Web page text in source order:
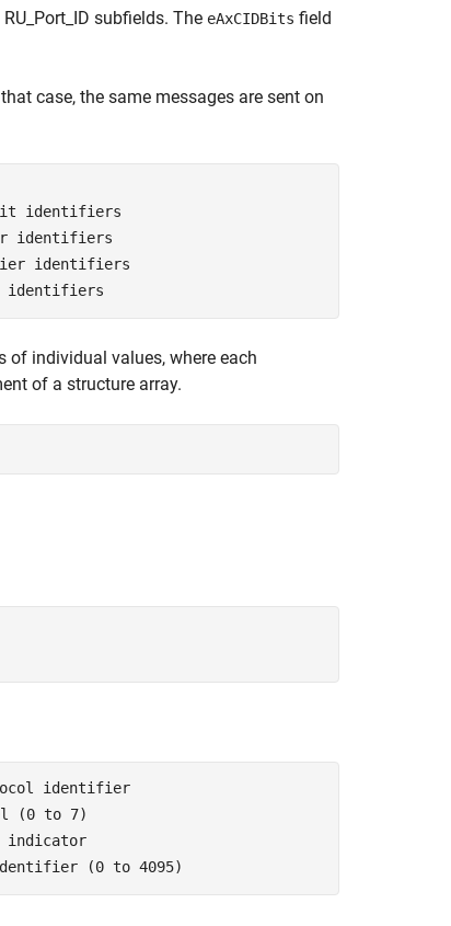
subfields. The eAxCIDBits field
case, the same messages are sent on
identifiers
identifiers
identifiers
identifiers
of individual values, where each
of a structure array.
identifier
(0 to 7)
indicator
identifier (0 to 4095)